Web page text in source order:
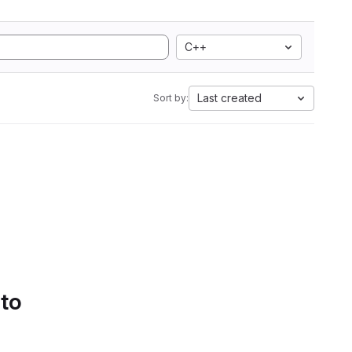
C++
Sort by: Last created